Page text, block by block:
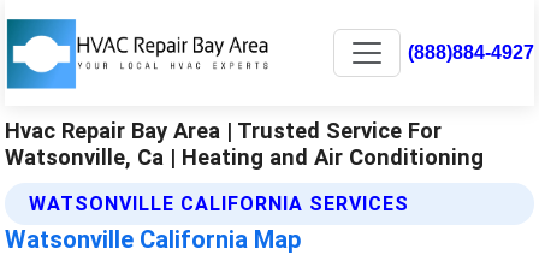
(888)884-4927
Hvac Repair Bay Area | Trusted Service For
Watsonville, Ca | Heating and Air Conditioning
WATSONVILLE CALIFORNIA SERVICES
Watsonville California Map